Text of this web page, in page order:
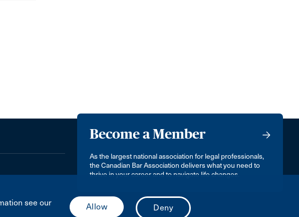
Become a Member
As the largest national association for legal professionals,
the Canadian Bar Association delivers what you need to
thrive in your career and to navigate life changes.
see our